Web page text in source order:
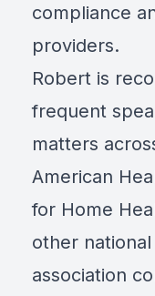
compliance
providers.
Robert is
frequent
matters
American
for Home
other
association